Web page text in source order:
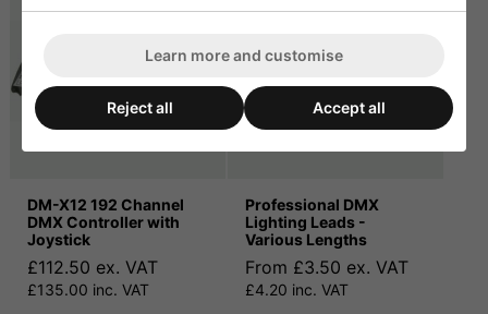
DM-X12 192 Channel
DMX Controller with
Joystick
£112.50 ex. VAT
£135.00 inc. VAT
Professional DMX
Lighting Leads -
Various Lengths
From £3.50 ex. VAT
£4.20 inc. VAT
Learn more and customise
Reject all Accept all